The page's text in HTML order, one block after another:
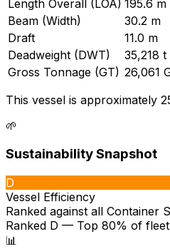
Length Overall (LOA) 195.6 m
Beam (Width)
30.2 m
Draft
11.0 m
Deadweight (DWT)
35,218 t
Gross Tonnage (GT) 26,061
This vessel is approximately
🌱
Sustainability Snapshot
D
Vessel Efficiency
Ranked against all Container
Ranked D — Top 80% of fleet
📊